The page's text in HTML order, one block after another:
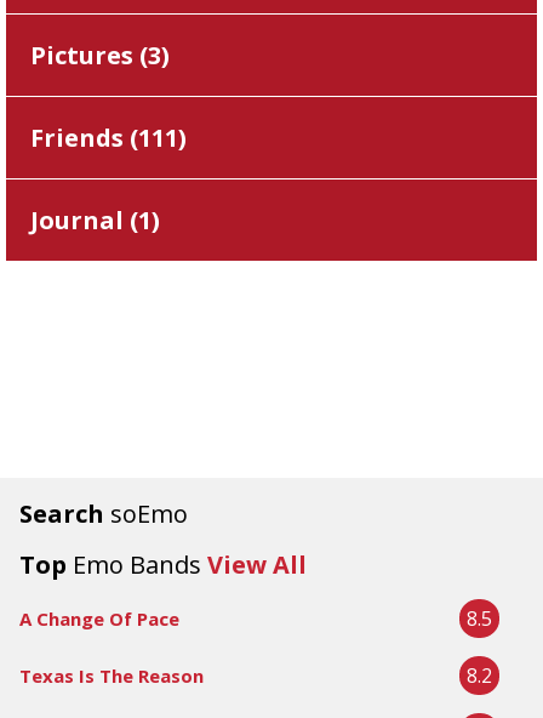
Search soEmo
Top Emo Bands View All
A Change Of Pace 8.5
Texas Is The Reason 8.2
Pictures (3)
Friends (111)
Journal (1)